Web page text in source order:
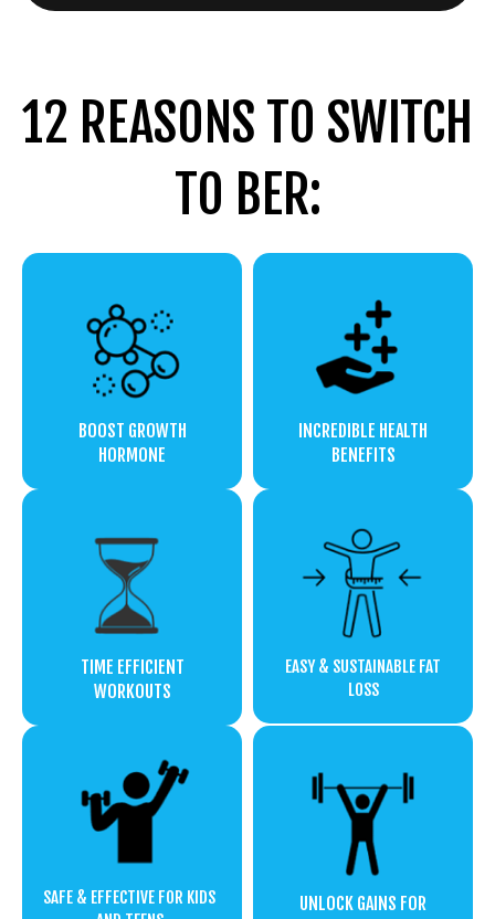
12 REASONS TO SWITCH
TO BER:
BOOST GROWTH
HORMONE
INCREDIBLE HEALTH
BENEFITS
TIME EFFICIENT
WORKOUTS
EASY & SUSTAINABLE FAT
LOSS
SAFE & EFFECTIVE FOR KIDS
UNLOCK GAINS FOR